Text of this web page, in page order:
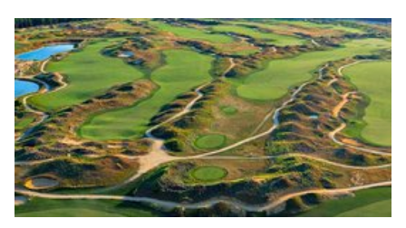
first-pitch perk again – though at least they won't be
allowed to wear any Mets gear on the field this time.
🚨BREAKING: 🚨The Phillies ARE LETTING US
throw out the ceremonial first pitch again, but
they're cracking down on the attire this year. No
Mets stuff, but the perk remains. Don't have to
wear Phillies gear, just not Mets or T7LA.
https://t.co/c6OlUkxjBd
— The 7 Line (@The7Line)May 14, 2023